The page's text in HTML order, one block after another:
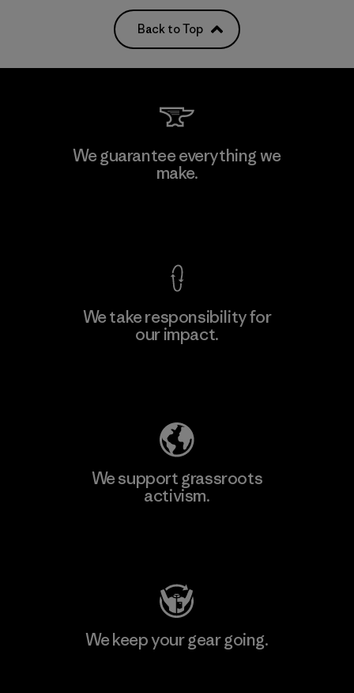
Back to Top
We guarantee everything we
make.
We take responsibility for
our impact.
We support grassroots
activism.
We keep your gear going.